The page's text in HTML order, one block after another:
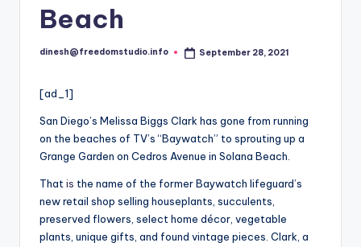
Beach
Posted
dinesh@freedomstudio.info September 28, 2021
[ad_1]
San Diego’s Melissa Biggs Clark has gone from running
on the beaches of TV’s “Baywatch” to sprouting up a
Grange Garden on Cedros Avenue in Solana Beach.
That is the name of the former Baywatch lifeguard’s
new retail shop selling houseplants, succulents,
preserved flowers, select home décor, vegetable
plants, unique gifts, and found vintage pieces. Clark, a